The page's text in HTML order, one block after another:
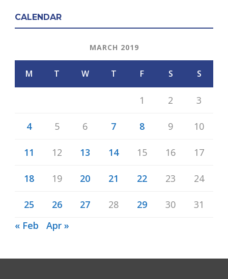
CALENDAR
MARCH 2019
M T W T F S S
1 2 3
4 5 6 7 8 9 10
11 12 13 14 15 16 17
18 19 20 21 22 23 24
25 26 27 28 29 30
31
« Feb
Apr »